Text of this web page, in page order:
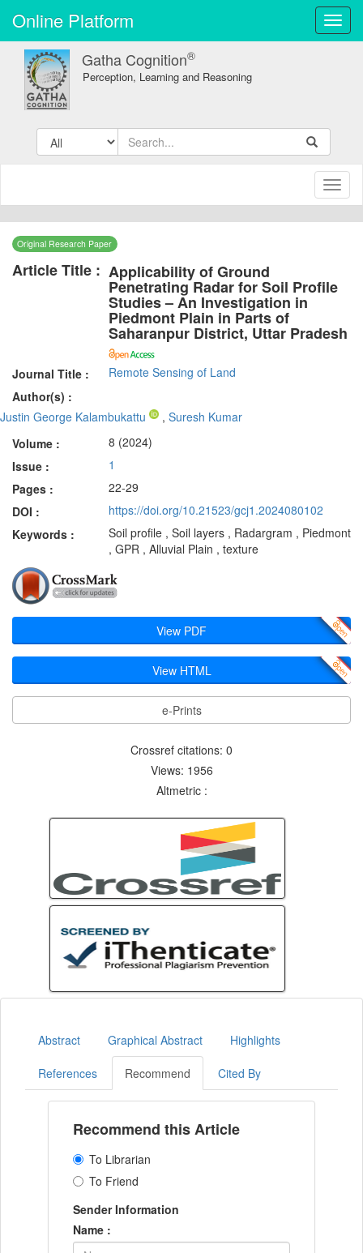
Online Platform
Gatha Cognition®
Perception, Learning and Reasoning
Original Research Paper
Article Title : Applicability of Ground
Penetrating Radar for Soil Profile
Studies – An Investigation in
Piedmont Plain in Parts of
Saharanpur District, Uttar Pradesh
Journal Title :
Remote Sensing of Land
Author(s) :
Justin George Kalambukattu
, Suresh Kumar
Volume :
8 (2024)
Issue :
1
Pages :
22-29
DOI :
https://doi.org/10.21523/gcj1.2024080102
Keywords :
Soil profile , Soil layers , Radargram , Piedmont
, GPR , Alluvial Plain , texture
View PDF
View HTML
e-Prints
Crossref citations: 0
Views: 1956
Altmetric :
Abstract Graphical Abstract Highlights
References Recommend Cited By
Recommend this Article
To Librarian
To Friend
Sender Information
Name :